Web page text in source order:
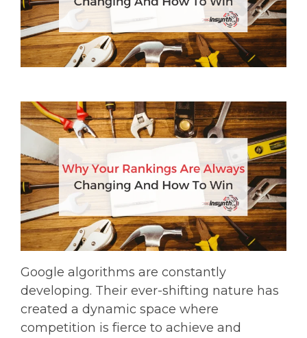
Google algorithms are constantly
developing. Their ever-shifting nature has
created a dynamic space where
competition is fierce to achieve and